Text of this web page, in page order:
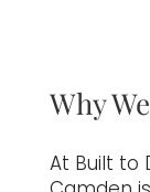
Why
At Built to